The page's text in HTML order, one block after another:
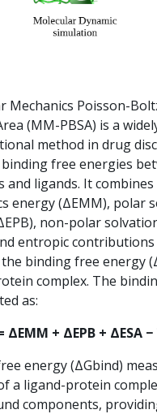
Mechanics Poisson-
(MM-PBSA) is a
method in drug
free energies
and ligands. It
energy (ΔEMM), polar
non-polar
entropic
binding free energy
complex. The
as:
ΔEMM + ΔEPB + ΔESA
energy (ΔGbind)
a ligand-protein
components,